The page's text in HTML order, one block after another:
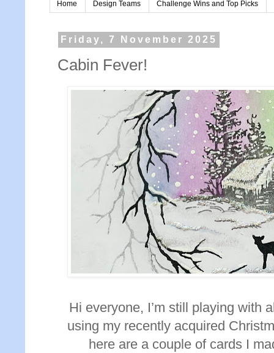
Home Design Teams Challenge Wins and Top Picks
Friday, 7 November 2025
Cabin Fever!
Hi everyone, I’m still playing with
using my recently acquired
here are a couple of cards I